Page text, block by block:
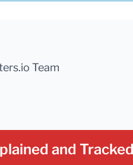
Team
and Tracked